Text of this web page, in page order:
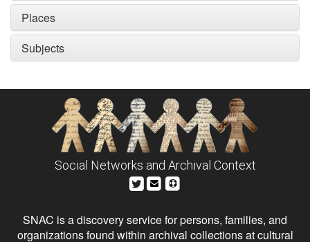
Places
Subjects
Social Networks and Archival Context
SNAC is a discovery service for persons, families, and
organizations found within archival collections at cultural